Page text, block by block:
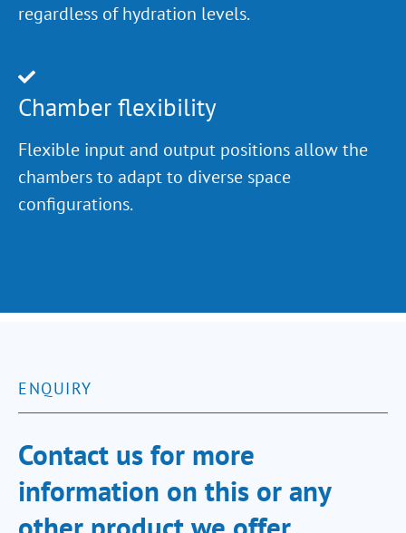
regardless of hydration levels.
Chamber flexibility
Flexible input and output positions allow the
chambers to adapt to diverse space
configurations.
ENQUIRY
Contact us for more
information on this or any